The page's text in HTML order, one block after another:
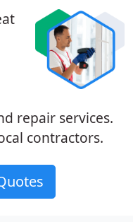
repair services.
contractors.